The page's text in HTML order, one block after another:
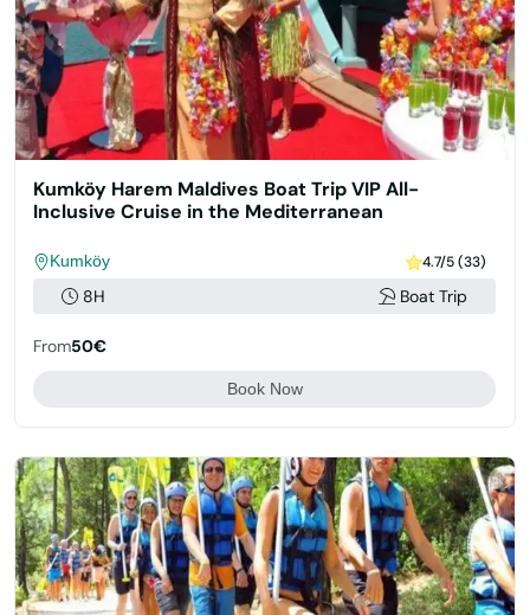
Kumköy Harem Maldives Boat Trip VIP All-
Inclusive Cruise in the Mediterranean
Kumköy 4.7/5 (33)
8H Boat Trip
From50€
Book Now